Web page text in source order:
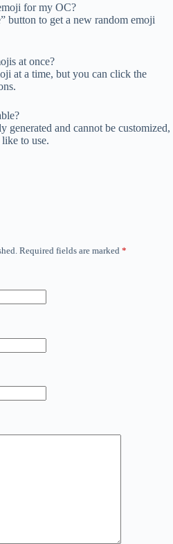
for my OC?
button to get a new random emoji
at once?
at a time, but you can click the
generated and cannot be customized,
to use.
Required fields are marked *